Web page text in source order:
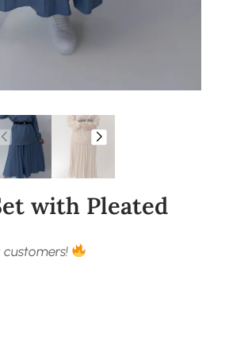
with Pleated
customers!